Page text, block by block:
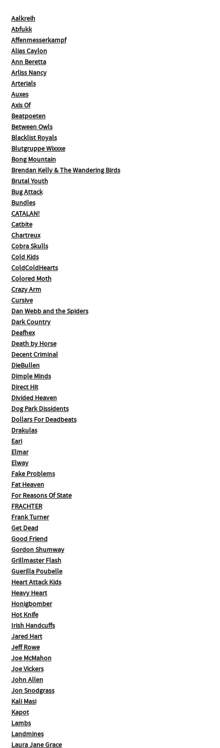
Aalkreih
Abfukk
Affenmesserkampf
Alias Caylon
Ann Beretta
Arliss Nancy
Arterials
Auxes
Axis Of
Beatpoeten
Between Owls
Blacklist Royals
Blutgruppe Wixxxe
Bong Mountain
Brendan Kelly & The Wandering Birds
Brutal Youth
Bug Attack
Bundles
CATALAN!
Catbite
Chartreux
Cobra Skulls
Cold Kids
ColdColdHearts
Colored Moth
Crazy Arm
Cursive
Dan Webb and the Spiders
Dark Country
Deafhex
Death by Horse
Decent Criminal
DieBullen
Dimple Minds
Direct Hit
Divided Heaven
Dog Park Dissidents
Dollars For Deadbeats
Drakulas
Eari
Elmar
Elway
Fake Problems
Fat Heaven
For Reasons Of State
FRACHTER
Frank Turner
Get Dead
Good Friend
Gordon Shumway
Grillmaster Flash
Guerilla Poubelle
Heart Attack Kids
Heavy Heart
Honigbomber
Hot Knife
Irish Handcuffs
Jared Hart
Jeff Rowe
Joe McMahon
Joe Vickers
John Allen
Jon Snodgrass
Kali Masi
Kapot
Lambs
Landmines
Laura Jane Grace